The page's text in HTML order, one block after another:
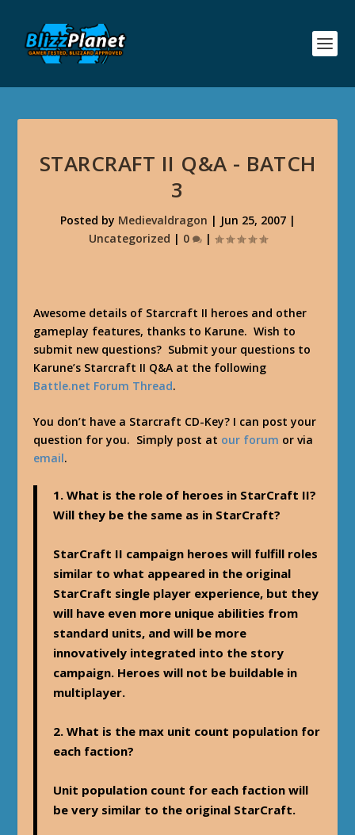
STARCRAFT II Q&A - BATCH
3
Posted by Medievaldragon | Jun 25, 2007|
Uncategorized | 0 |
Awesome details of Starcraft II heroes and other
gameplay features, thanks to Karune. Wish to
submit new questions? Submit your questions to
Karune’s Starcraft II Q&A at the following
Battle.net Forum Thread.
You don’t have a Starcraft CD-Key? I can post your
question for you. Simply post at our forum or via
email.
1. What is the role of heroes in StarCraft II?
Will they be the same as in StarCraft?
StarCraft II campaign heroes will fulfill roles
similar to what appeared in the original
StarCraft single player experience, but they
will have even more unique abilities from
standard units, and will be more
innovatively integrated into the story
campaign. Heroes will not be buildable in
multiplayer.
2. What is the max unit count population for
each faction?
Unit population count for each faction will
be very similar to the original StarCraft.